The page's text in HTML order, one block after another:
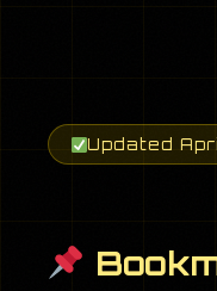
Updated